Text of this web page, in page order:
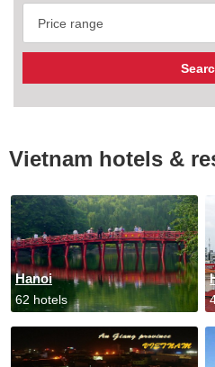
Vietnam hotels &
Hanoi
62 hotels